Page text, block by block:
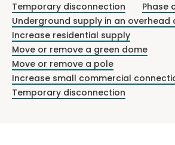
Temporary disconnection
Phase
Underground supply in an overhead
Increase residential supply
Move or remove a green dome
Move or remove a pole
Increase small commercial
Temporary disconnection